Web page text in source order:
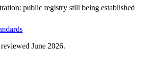
public registry still being established
June 2026.